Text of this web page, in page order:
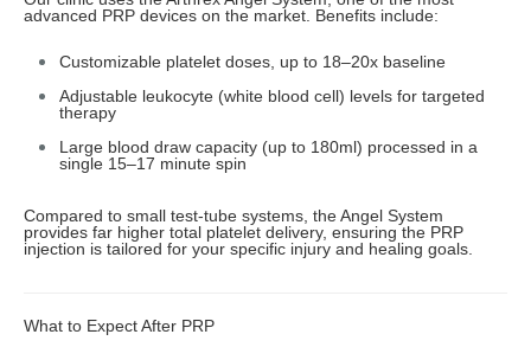
advanced PRP devices on the market. Benefits include:
Customizable platelet doses, up to 18–20x baseline
Adjustable leukocyte (white blood cell) levels for targeted
therapy
Large blood draw capacity (up to 180ml) processed in a
single 15–17 minute spin
Compared to small test-tube systems, the Angel System
provides far higher total platelet delivery, ensuring the PRP
injection is tailored for your specific injury and healing goals.
What to Expect After PRP